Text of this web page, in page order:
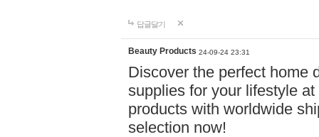
답글달기
Beauty Products 24-09-24 23:31
Discover the perfect home
supplies for your lifestyle
products with worldwide
selection now!